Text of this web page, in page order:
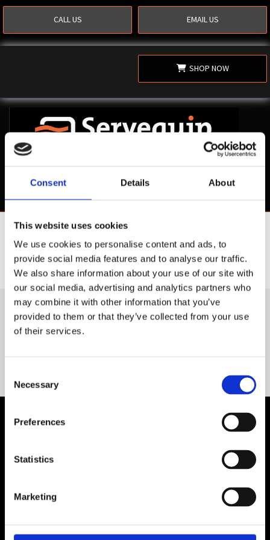
Consent Details About
This website uses cookies
We use cookies to personalise content and ads, to
provide social media features and to analyse our traffic.
We also share information about your use of our site with
our social media, advertising and analytics partners who
may combine it with other information that you’ve
provided to them or that they’ve collected from your use
of their services.
Selection
Necessary
Preferences
Statistics
Marketing
CALL US EMAIL US
SHOP NOW
Shop Now
Servequip FAQ